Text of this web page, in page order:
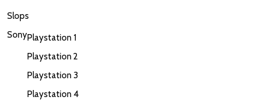
Slops
SonyPlaystation 1
Playstation 2
Playstation 3
Playstation 4